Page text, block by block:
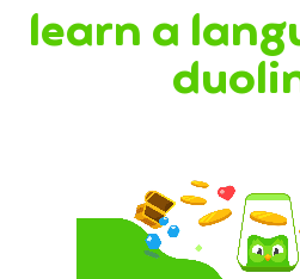
learn a